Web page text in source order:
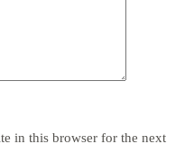
in this browser for the next